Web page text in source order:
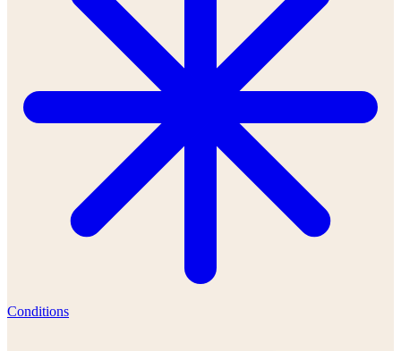
Conditions